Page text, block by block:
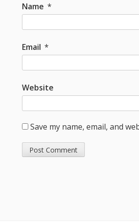
Name *
Email *
Website
Save my name, email, and